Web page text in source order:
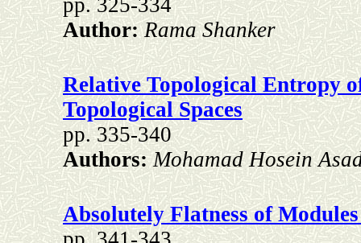
pp. 325-334
Author:Rama Shanker
Relative Topological Entropy
Topological Spaces
pp. 335-340
Authors:Mohamad Hosein
Absolutely Flatness of